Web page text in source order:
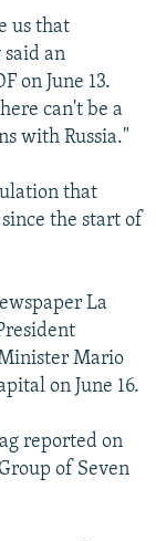
us that
an
on June 13.
can't be a
with Russia."
that
the start of
La
Mario
on June 16.
reported on
of Seven